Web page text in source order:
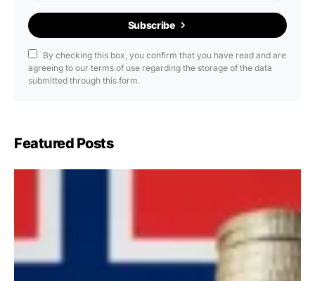
Subscribe
By checking this box, you confirm that you have read and are
agreeing to our terms of use regarding the storage of the data
submitted through this form.
Featured Posts